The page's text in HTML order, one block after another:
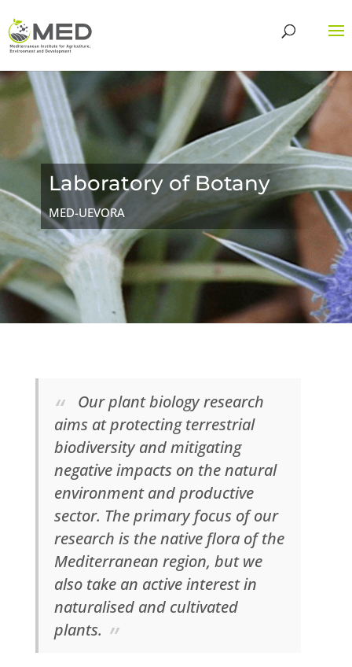
Laboratory of Botany
MED-UEVORA
Our plant biology research
aims at protecting terrestrial
biodiversity and mitigating
negative impacts on the natural
environment and productive
sector. The primary focus of our
research is the native flora of the
Mediterranean region, but we
also take an active interest in
naturalised and cultivated
plants.